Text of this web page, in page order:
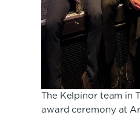
The Kelpinor team in
award ceremony at